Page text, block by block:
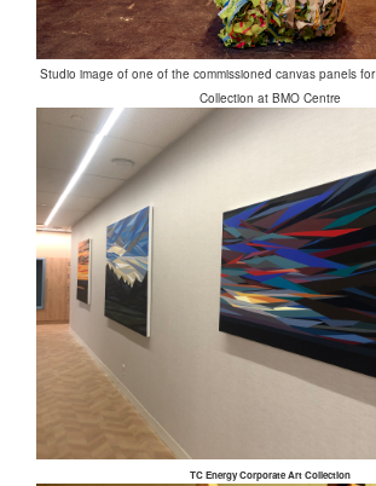
Studio image of one of the commissioned canvas panels
Collection at BMO Centre
TC Energy Corporate Art Collection